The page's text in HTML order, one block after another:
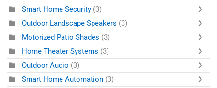
Smart Home Security (3)
Outdoor Landscape Speakers (3)
Motorized Patio Shades (3)
Home Theater Systems (3)
Outdoor Audio (3)
Smart Home Automation (3)